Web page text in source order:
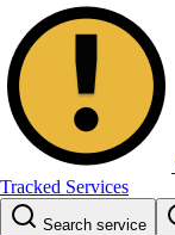
Tracked Services
Search service